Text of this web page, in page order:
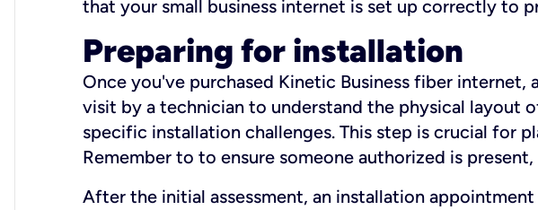
that your small business internet is set up correctly to
Preparing for installation
Once you've purchased Kinetic Business fiber
visit by a technician to understand the physical layout
specific installation challenges. This step is crucial for
Remember to to ensure someone authorized is
After the initial assessment, an installation